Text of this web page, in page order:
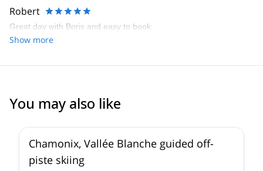
Robert
Great day with Boris and easy to book.
Show more
You may also like
Chamonix, Vallée Blanche guided off-
piste skiing